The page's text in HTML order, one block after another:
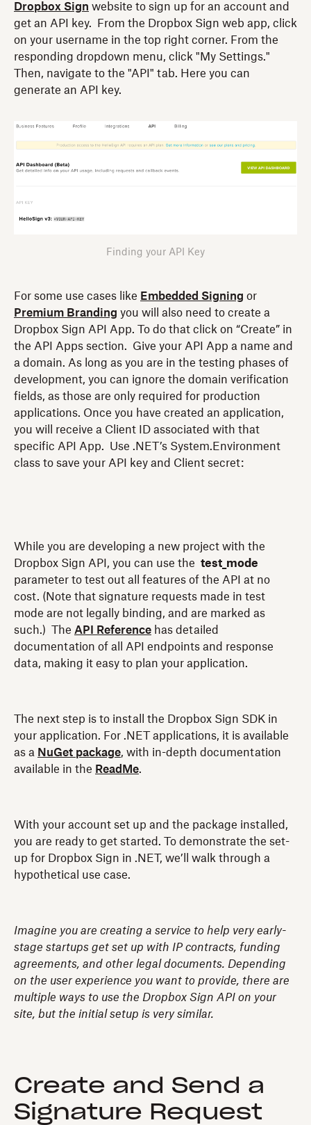
Dropbox Sign website to sign up for an account and
get an API key. From the Dropbox Sign web app, click
on your username in the top right corner. From the
responding dropdown menu, click "My Settings."
Then, navigate to the "API" tab. Here you can
generate an API key.
Finding your API Key
For some use cases like Embedded Signing or
Premium Branding you will also need to create a
Dropbox Sign API App. To do that click on “Create” in
the API Apps section. Give your API App a name and
a domain. As long as you are in the testing phases of
development, you can ignore the domain verification
fields, as those are only required for production
applications. Once you have created an application,
you will receive a Client ID associated with that
specific API App. Use .NET’s System.Environment
class to save your API key and Client secret:
While you are developing a new project with the
Dropbox Sign API, you can use the test_mode
parameter to test out all features of the API at no
cost. (Note that signature requests made in test
mode are not legally binding, and are marked as
such.) The API Reference has detailed
documentation of all API endpoints and response
data, making it easy to plan your application.
The next step is to install the Dropbox Sign SDK in
your application. For .NET applications, it is available
as a NuGet package, with in-depth documentation
available in the ReadMe.
With your account set up and the package installed,
you are ready to get started. To demonstrate the set-
up for Dropbox Sign in .NET, we’ll walk through a
hypothetical use case.
Imagine you are creating a service to help very early-
stage startups get set up with IP contracts, funding
agreements, and other legal documents. Depending
on the user experience you want to provide, there are
multiple ways to use the Dropbox Sign API on your
site, but the initial setup is very similar.
Create and Send a
Signature Request